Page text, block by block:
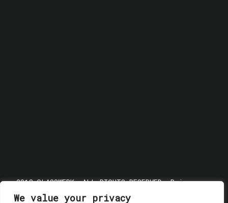
We value your privacy
© 2018 GLASSWERK. ALL RIGHTS RESERVED.Privacy
Policy